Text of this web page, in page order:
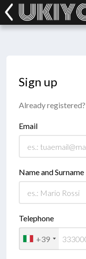
Sign up
Already registered?
Email
Name and Surname
Telephone
+39